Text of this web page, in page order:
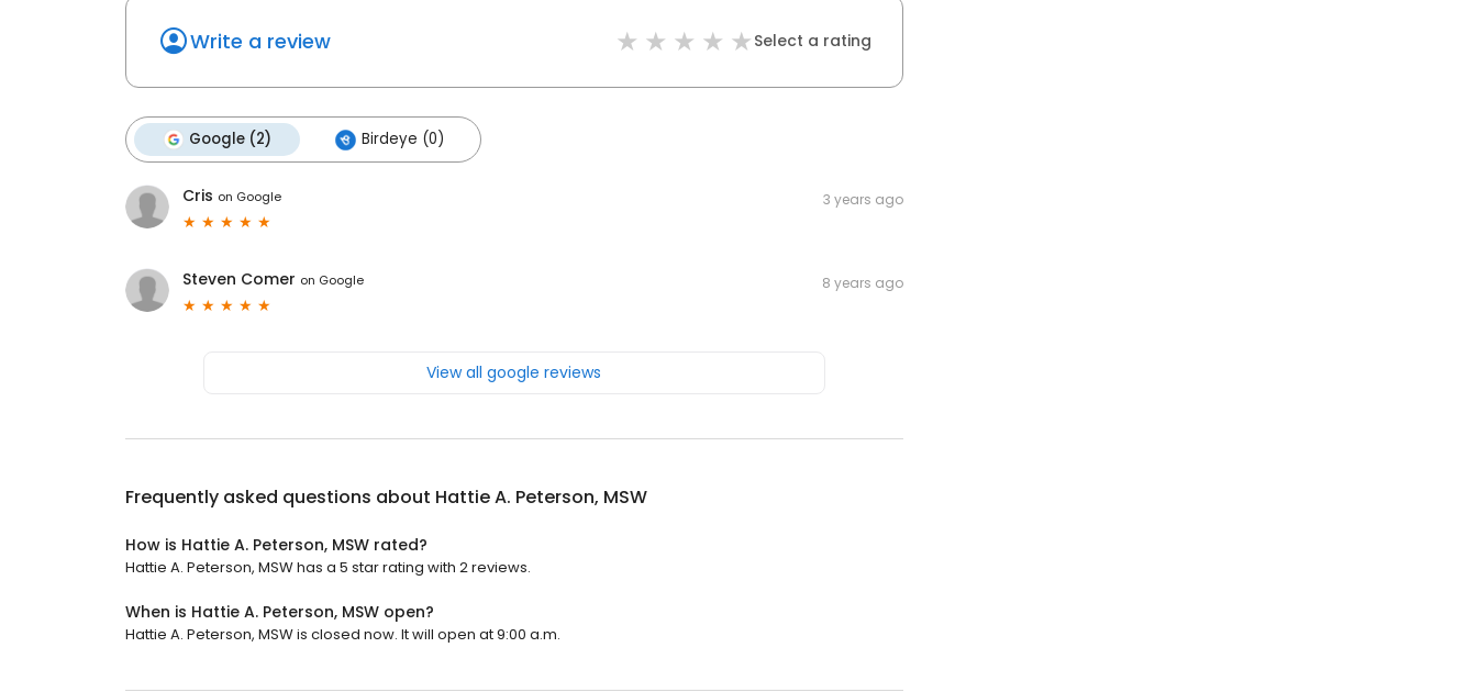
Write a review Select a rating
Google (2) Birdeye (0)
Cris on Google 3 years ago
Steven Comer on Google 8 years ago
View all google reviews
Frequently asked questions about Hattie A. Peterson, MSW
How is Hattie A. Peterson, MSW rated?
Hattie A. Peterson, MSW has a 5 star rating with 2 reviews.
When is Hattie A. Peterson, MSW open?
Hattie A. Peterson, MSW is closed now. It will open at 9:00 a.m.